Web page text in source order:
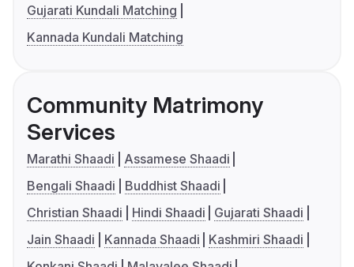
Gujarati Kundali Matching
Kannada Kundali Matching
Community Matrimony
Services
Marathi Shaadi
Assamese Shaadi
Bengali Shaadi
Buddhist Shaadi
Christian Shaadi
Hindi Shaadi
Gujarati Shaadi
Jain Shaadi
Kannada Shaadi
Kashmiri Shaadi